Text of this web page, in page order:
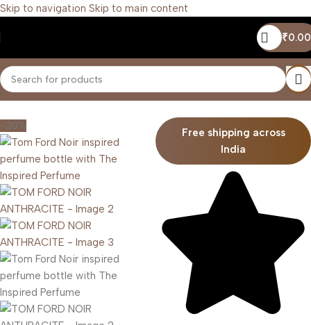
Skip to navigation Skip to main content
₹0.00
Home/Men
-20%
Free shipping across
India